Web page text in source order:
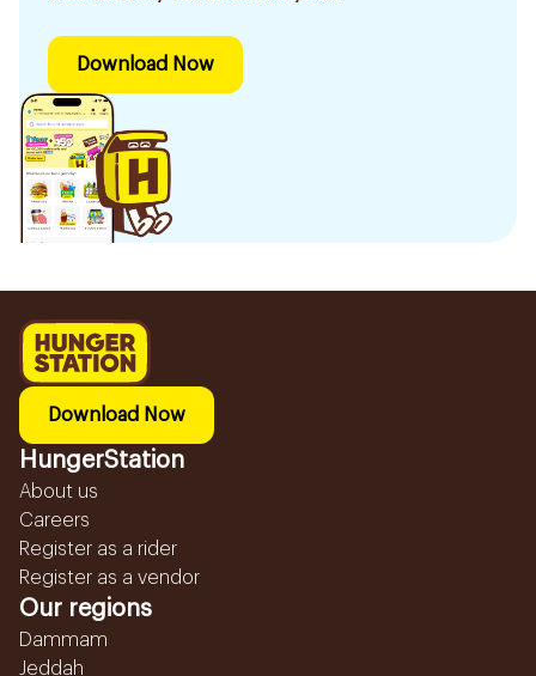
Download Now
Download Now
HungerStation
About us
Careers
Register as a rider
Register as a vendor
Our regions
Dammam
Jeddah